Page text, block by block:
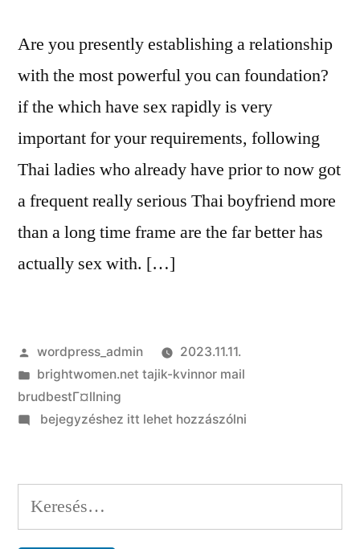
Are you presently establishing a relationship
with the most powerful you can foundation?
if the which have sex rapidly is very
important for your requirements, following
Thai ladies who already have prior to now got
a frequent really serious Thai boyfriend more
than a long time frame are the far better has
actually sex with. […]
Szerző:
wordpress_admin
2023.11.11.
Kategória:
brightwomen.net tajik-kvinnor mail
brudbestГ¤llning
on
presently
establishing
a
bejegyzéshez itt lehet hozzászólni
Keresés: